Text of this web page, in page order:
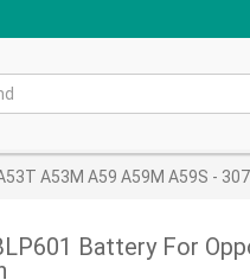
A53M A59 A59M A59S -
Battery For